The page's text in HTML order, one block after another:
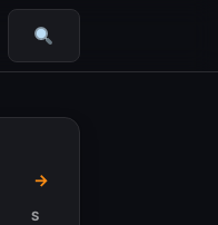
Search
→
S